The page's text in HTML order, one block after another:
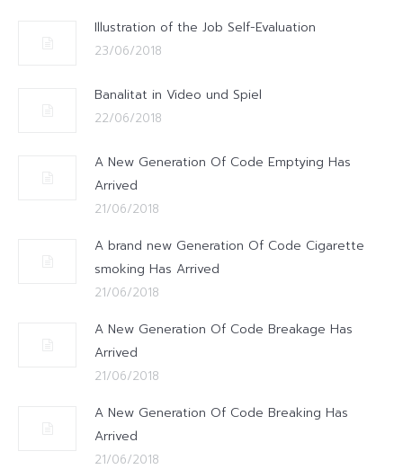
Illustration of the Job Self-Evaluation
23/06/2018
Banalitat in Video und Spiel
22/06/2018
A New Generation Of Code Emptying Has
Arrived
21/06/2018
A brand new Generation Of Code Cigarette
smoking Has Arrived
21/06/2018
A New Generation Of Code Breakage Has
Arrived
21/06/2018
A New Generation Of Code Breaking Has
Arrived
21/06/2018